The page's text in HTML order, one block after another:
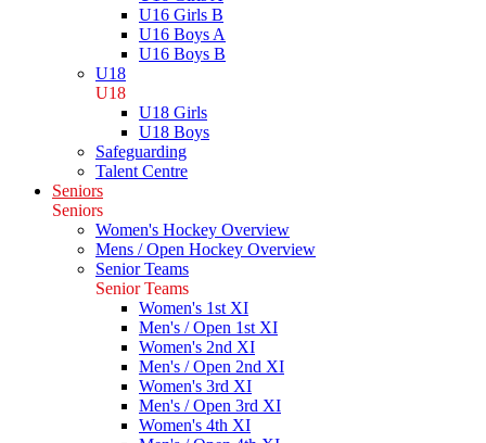
U16 Girls B
U16 Boys A
U16 Boys B
U18
U18
U18 Girls
U18 Boys
Safeguarding
Talent Centre
Seniors
Seniors
Women's Hockey Overview
Mens / Open Hockey Overview
Senior Teams
Senior Teams
Women's 1st XI
Men's / Open 1st XI
Women's 2nd XI
Men's / Open 2nd XI
Women's 3rd XI
Men's / Open 3rd XI
Women's 4th XI